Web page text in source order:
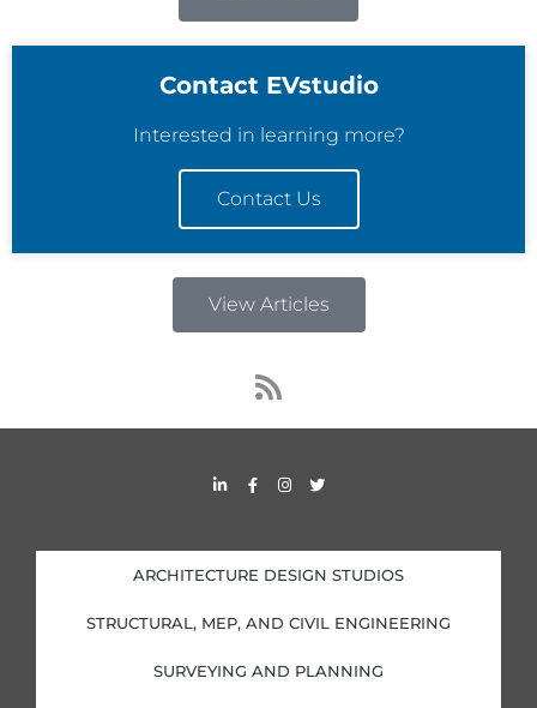
Contact EVstudio
Interested in learning more?
Contact Us
View Articles
R
s
s
L
i
d
i
n
i
n
F
a
o
o
k
f
I
n
g
r
a
T
w
e
r
ARCHITECTURE DESIGN STUDIOS
STRUCTURAL, MEP, AND CIVIL ENGINEERING
SURVEYING AND PLANNING